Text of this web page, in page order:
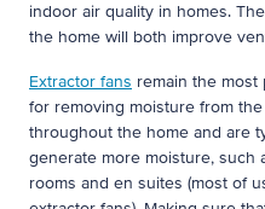
indoor air quality in homes.
the home will both improve
Extractor fans remain the most
for removing moisture from
throughout the home and are
generate more moisture, such
rooms and en suites (most of